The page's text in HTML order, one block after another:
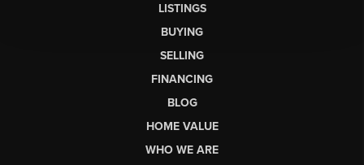
LISTINGS
BUYING
SELLING
FINANCING
BLOG
HOME VALUE
WHO WE ARE